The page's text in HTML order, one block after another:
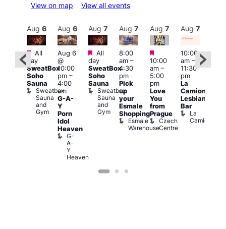
View on map View all events
Featured
Aug 6
Featured
All
day
SweatBox
Soho
Sauna
Sweatbox
Sauna
and
Gym
Aug 6
Aug 6
@
10:00
pm–
4:00
am
G-A-
Y
Porn
Idol
Heaven
G-
A-
Y
Heaven
Aug 7
Featured
All
day
SweatBox
Soho
Sauna
Sweatbox
Sauna
and
Gym
Aug 7
8:00
am–
4:30
pm
Pick
up
your
Esmale
Shopping
Esmale
Warehouse
Aug 7
Featured
10:00
am–
5:00
pm
Love
You
from
Prague
Czech
Centre
Aug 7
10:00
am–
11:30
pm
La
Camionera
Lesbian
Bar
La
Camionera